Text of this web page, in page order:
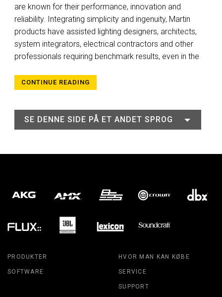
are known for their performance, innovation and
reliability. Integrating simplicity and ingenuity, Martin
products have assisted lighting designers, architects,
system integrators, electrical contractors and other
professionals requiring benchmark results, even in the
CONTINUE READING
SE DENNE SIDE PÅ ET ANDET SPROG
PRODUKTER
SOFTWARE
HVOR MAN KAN KØBE
SERVICE
SUPPORT